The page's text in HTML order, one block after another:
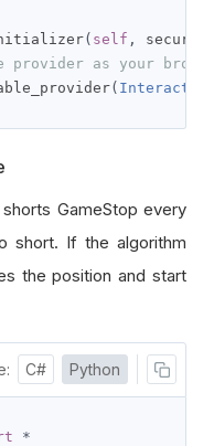
( self ,
provider as your
(
GameStop every
short. If the algorithm
the position and start
C# Python
*